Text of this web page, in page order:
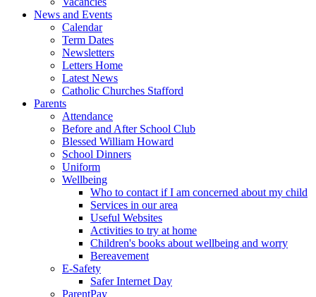
News and Events
Calendar
Term Dates
Newsletters
Letters Home
Latest News
Catholic Churches Stafford
Parents
Attendance
Before and After School Club
Blessed William Howard
School Dinners
Uniform
Wellbeing
Who to contact if I am concerned about my child
Services in our area
Useful Websites
Activities to try at home
Children's books about wellbeing and worry
Bereavement
E-Safety
Safer Internet Day
ParentPay